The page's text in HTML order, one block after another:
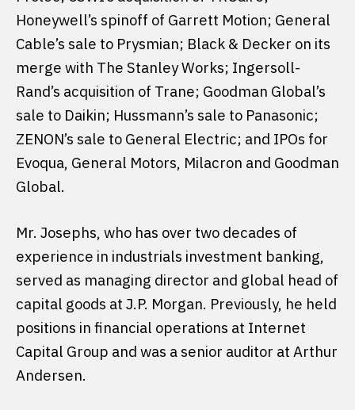
Honeywell’s spinoff of Garrett Motion; General
Cable’s sale to Prysmian; Black & Decker on its
merge with The Stanley Works; Ingersoll-
Rand’s acquisition of Trane; Goodman Global’s
sale to Daikin; Hussmann’s sale to Panasonic;
ZENON’s sale to General Electric; and IPOs for
Evoqua, General Motors, Milacron and Goodman
Global.
Mr. Josephs, who has over two decades of
experience in industrials investment banking,
served as managing director and global head of
capital goods at J.P. Morgan. Previously, he held
positions in financial operations at Internet
Capital Group and was a senior auditor at Arthur
Andersen.